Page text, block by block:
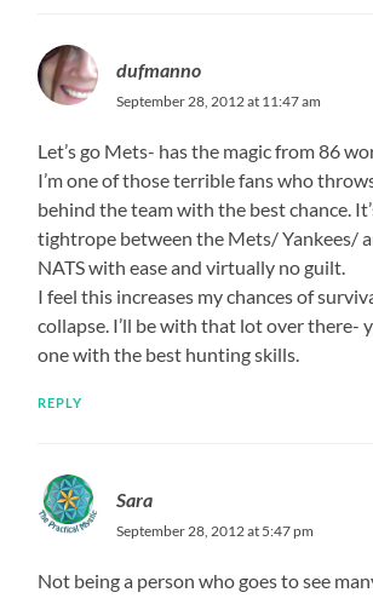
dufmanno
September 28, 2012 at 11:47 am
Let’s go Mets- has the magic from 86
I’m one of those terrible fans who
behind the team with the best chance.
tightrope between the Mets/ Yankees/
NATS with ease and virtually no guilt.
I feel this increases my chances of
collapse. I’ll be with that lot over there-
one with the best hunting skills.
REPLY
Sara
September 28, 2012 at 5:47 pm
Not being a person who goes to see